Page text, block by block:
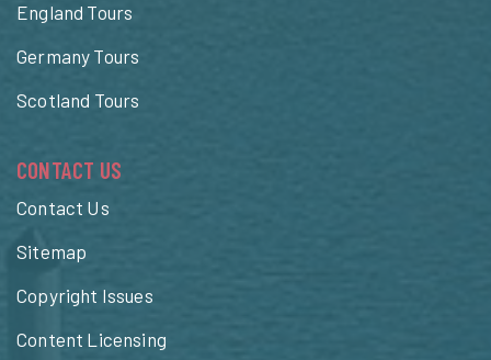
England Tours
Germany Tours
Scotland Tours
CONTACT US
Contact Us
Sitemap
Copyright Issues
Content Licensing